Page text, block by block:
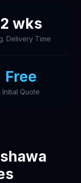
2 wks
Delivery Time
Free
Initial Quote